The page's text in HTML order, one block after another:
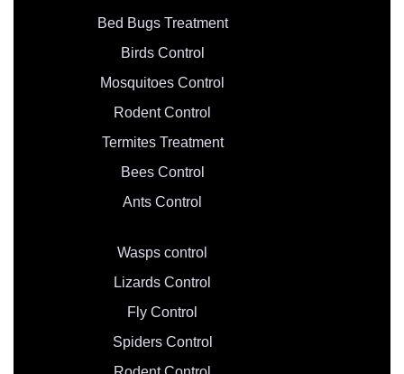
Bed Bugs Treatment
Birds Control
Mosquitoes Control
Rodent Control
Termites Treatment
Bees Control
Ants Control
Wasps control
Lizards Control
Fly Control
Spiders Control